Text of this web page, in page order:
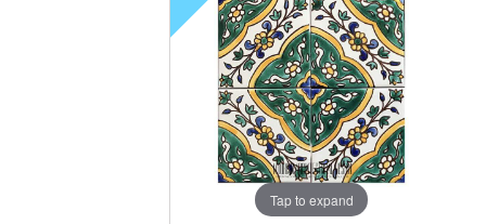
Tap to expand